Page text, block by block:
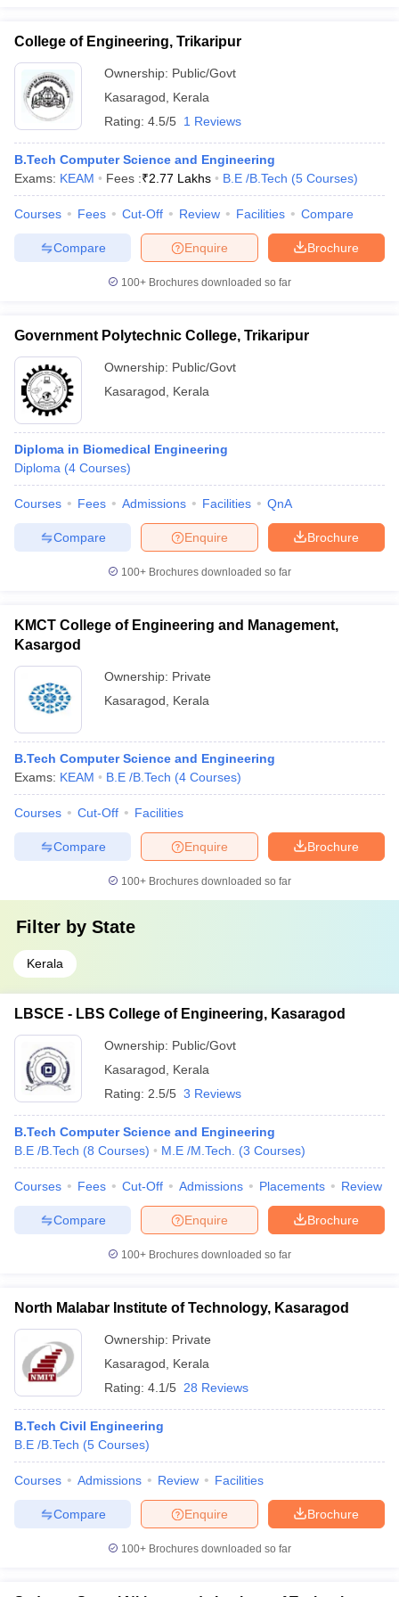
in Andhra PradeshEngineering Colleges in Madhya Pradesh
Predictor
KCET College PredictorView All College Predictors
HandbookJEE Main 2027 How to Start JEE Preparation
Top 200 Questions For BITSAT English Proficiency & Logical
Best Books for GATE
Electronics EngineeringMechanical Engineering
College of Engineering, Trikaripur
Ownership: Public/Govt
Kasaragod
Kerala
Rating: 4.5/5 1 Reviews
B.Tech Computer Science and Engineering
Exams: KEAM Fees :₹2.77 Lakhs B.E /B.Tech (5 Courses)
Courses Fees Cut-Off Review Facilities Compare
Brochure
Enquire
Compare
100+ Brochures downloaded so far
Government Polytechnic College, Trikaripur
Ownership: Public/Govt
Kasaragod
Kerala
Diploma in Biomedical Engineering
Diploma (4 Courses)
Courses Fees Admissions Facilities QnA
Brochure
Enquire
Compare
100+ Brochures downloaded so far
KMCT College of Engineering and Management,
Kasargod
Ownership: Private
Kasaragod
Kerala
B.Tech Computer Science and Engineering
Exams: KEAM B.E /B.Tech (4 Courses)
Courses Cut-Off Facilities
Brochure
Enquire
Compare
100+ Brochures downloaded so far
Filter by State
Kerala
LBSCE - LBS College of Engineering, Kasaragod
Ownership: Public/Govt
Kasaragod
Kerala
Rating: 2.5/5 3 Reviews
B.Tech Computer Science and Engineering
B.E /B.Tech (8 Courses) M.E /M.Tech. (3 Courses)
Courses Fees Cut-Off Admissions Placements Review
Brochure
Enquire
Compare
100+ Brochures downloaded so far
North Malabar Institute of Technology, Kasaragod
Ownership: Private
Kasaragod
Kerala
Rating: 4.1/5 28 Reviews
B.Tech Civil Engineering
B.E /B.Tech (5 Courses)
Courses Admissions Review Facilities
Brochure
Enquire
Compare
100+ Brochures downloaded so far